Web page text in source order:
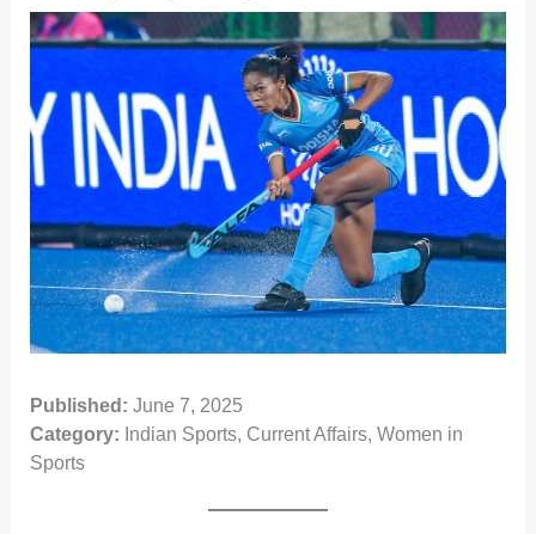
Published: June 7, 2025
Category: Indian Sports, Current Affairs, Women in
Sports